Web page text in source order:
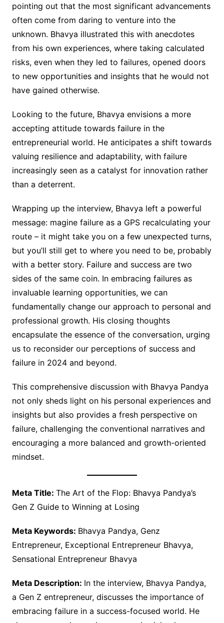
pointing out that the most significant advancements
often come from daring to venture into the
unknown. Bhavya illustrated this with anecdotes
from his own experiences, where taking calculated
risks, even when they led to failures, opened doors
to new opportunities and insights that he would not
have gained otherwise.
Looking to the future, Bhavya envisions a more
accepting attitude towards failure in the
entrepreneurial world. He anticipates a shift towards
valuing resilience and adaptability, with failure
increasingly seen as a catalyst for innovation rather
than a deterrent.
Wrapping up the interview, Bhavya left a powerful
message: magine failure as a GPS recalculating your
route – it might take you on a few unexpected turns,
but you’ll still get to where you need to be, probably
with a better story. Failure and success are two
sides of the same coin. In embracing failures as
invaluable learning opportunities, we can
fundamentally change our approach to personal and
professional growth. His closing thoughts
encapsulate the essence of the conversation, urging
us to reconsider our perceptions of success and
failure in 2024 and beyond.
This comprehensive discussion with Bhavya Pandya
not only sheds light on his personal experiences and
insights but also provides a fresh perspective on
failure, challenging the conventional narratives and
encouraging a more balanced and growth-oriented
mindset.
Meta Title: The Art of the Flop: Bhavya Pandya’s
Gen Z Guide to Winning at Losing
Meta Keywords: Bhavya Pandya, Genz
Entrepreneur, Exceptional Entrepreneur Bhavya,
Sensational Entrepreneur Bhavya
Meta Description: In the interview, Bhavya Pandya,
a Gen Z entrepreneur, discusses the importance of
embracing failure in a success-focused world. He